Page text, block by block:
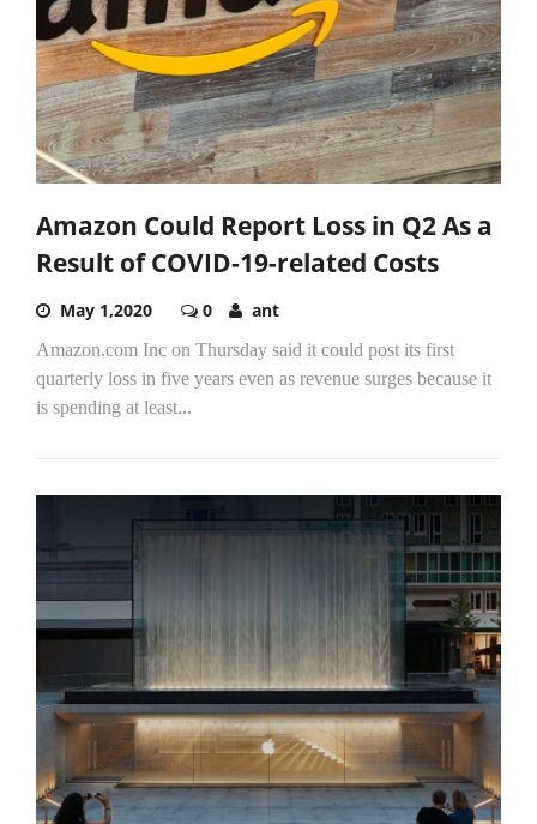
Amazon Could Report Loss in Q2 As a
Result of COVID-19-related Costs
May 1,2020 0 ant
Amazon.com Inc on Thursday said it could post its first
quarterly loss in five years even as revenue surges because it
is spending at least...